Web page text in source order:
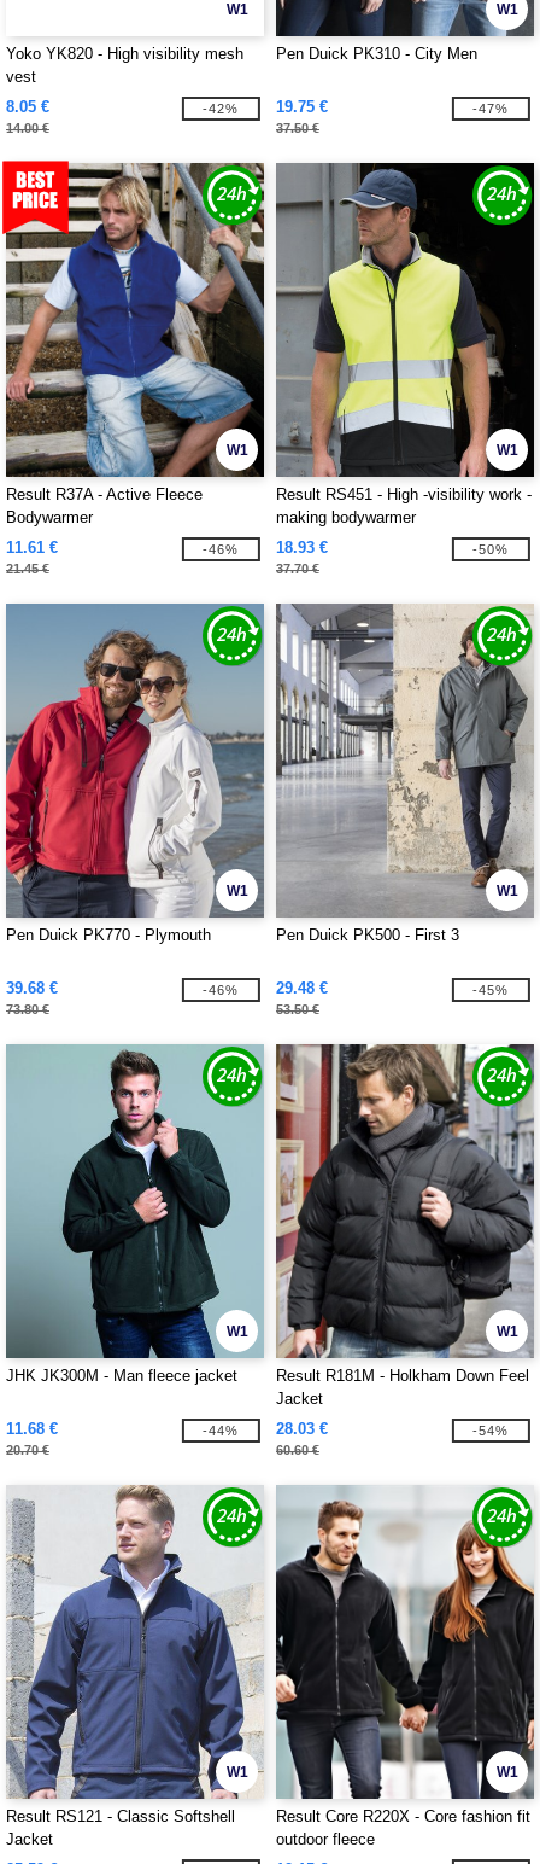
W1
Yoko YK820 - High visibility mesh
vest
8.05 €
14.00 €
-42%
W1
Pen Duick PK310 - City Men
19.75 €
37.50 €
-47%
W1
Result R37A - Active Fleece
Bodywarmer
11.61 €
21.45 €
-46%
W1
Result RS451 - High -visibility work -
making bodywarmer
18.93 €
37.70 €
-50%
W1
Pen Duick PK770 - Plymouth
39.68 €
73.80 €
-46%
W1
Pen Duick PK500 - First 3
29.48 €
53.50 €
-45%
W1
JHK JK300M - Man fleece jacket
11.68 €
20.70 €
-44%
W1
Result R181M - Holkham Down Feel
Jacket
28.03 €
60.60 €
-54%
W1
Result RS121 - Classic Softshell
Jacket
W1
Result Core R220X - Core fashion fit
outdoor fleece